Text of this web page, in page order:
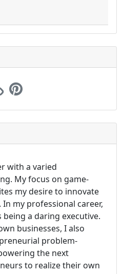
with a varied
My focus on game-
my desire to innovate
my professional career,
a daring executive.
businesses, I also
problem-
the next
to realize their own